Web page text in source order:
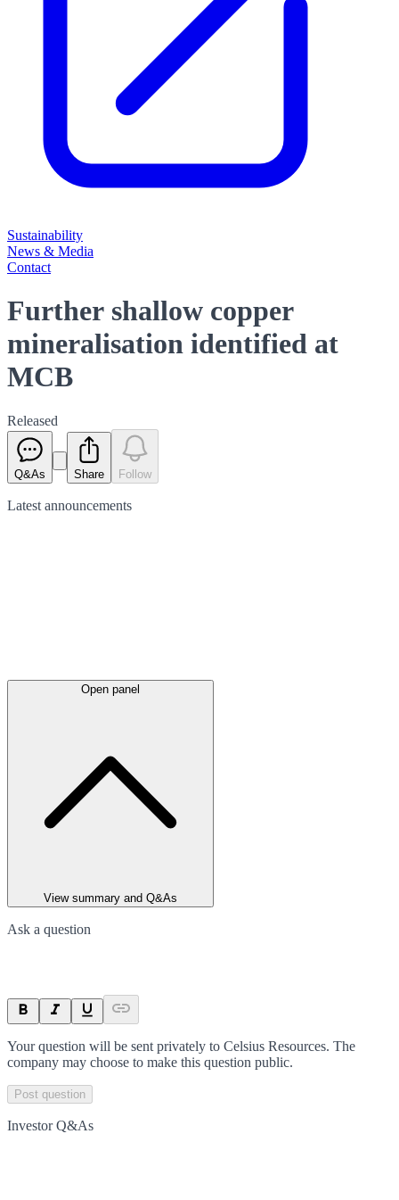
Sustainability
News & Media
Contact
Further shallow copper
mineralisation identified at
MCB
Released
Q&As Share Follow
Latest announcements
Open panel
View summary and Q&As
Ask a question
Your question will be sent privately to Celsius Resources. The
company may choose to make this question public.
Post question
Investor Q&As